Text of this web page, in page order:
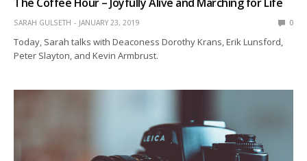
SARAH GULSETH JANUARY 23, 2019 0
Today, Sarah talks with Deaconess Dorothy Krans, Erik Lunsford,
Peter Slayton, and Kevin Armbrust.